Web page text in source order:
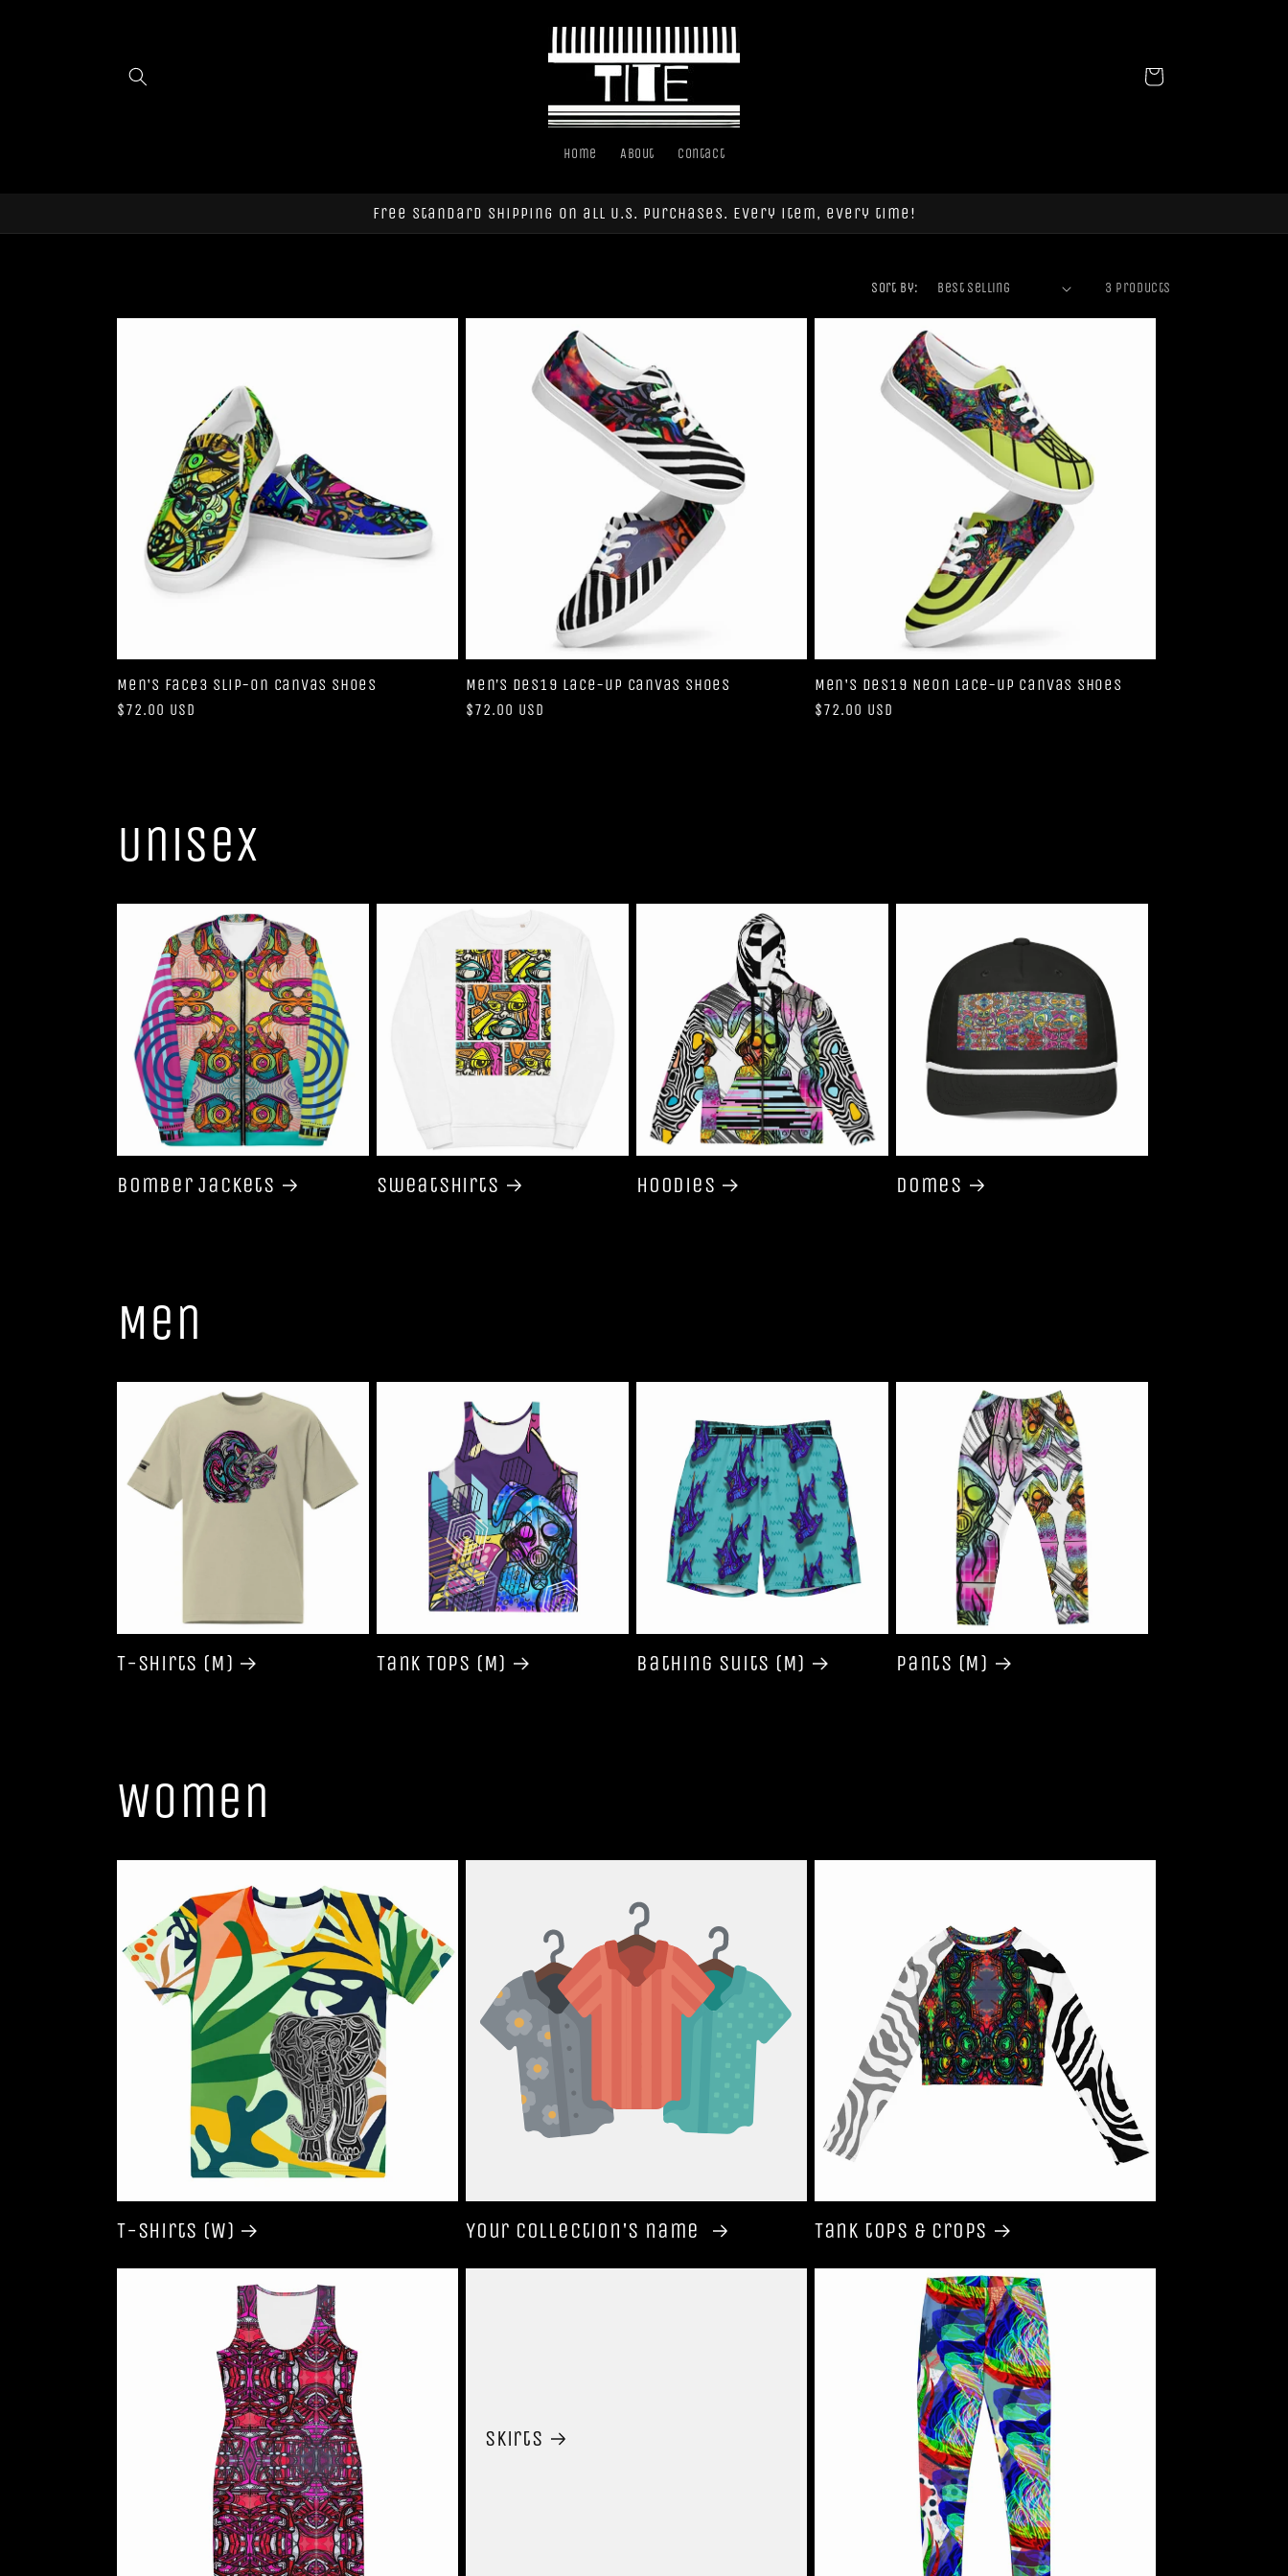
Home About Contact
Cart
Free standard shipping on all U.S. purchases. Every item, every time!
Sort by: 3 products
Men's Face3 slip-on canvas shoes
Regular
$72.00 USD
Men’s Des19 lace-up canvas shoes
Regular
$72.00 USD
Men's Des19 Neon lace-up canvas shoes
Regular
$72.00 USD
Unisex
Bomber Jackets Sweatshirts Hoodies Domes
Men
T-shirts (M) Tank Tops (M) Bathing Suits (M) Pants (M)
Women
T-shirts (W) Your collection's name Tank tops & Crops
Skirts